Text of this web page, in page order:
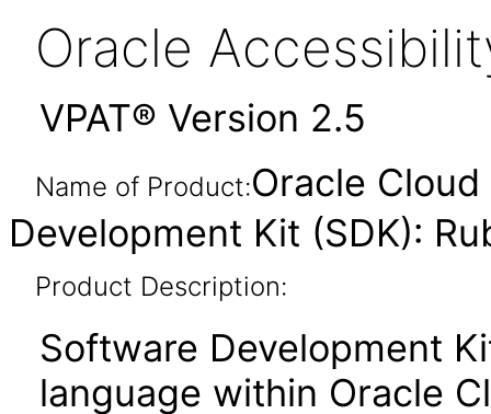
Oracle
VPAT® Version 2.5
Name of Product:Oracle
Development Kit (SDK):
Product Description:
Software Development
language within Oracle